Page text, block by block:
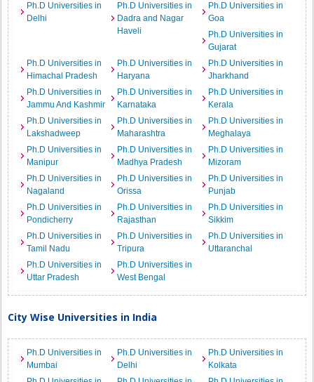
Ph.D Universities in
Delhi
Ph.D Universities in
Dadra and Nagar
Haveli
Ph.D Universities in
Goa
Ph.D Universities in
Gujarat
Ph.D Universities in
Himachal Pradesh
Ph.D Universities in
Haryana
Ph.D Universities in
Jharkhand
Ph.D Universities in
Jammu And Kashmir
Ph.D Universities in
Karnataka
Ph.D Universities in
Kerala
Ph.D Universities in
Lakshadweep
Ph.D Universities in
Maharashtra
Ph.D Universities in
Meghalaya
Ph.D Universities in
Manipur
Ph.D Universities in
Madhya Pradesh
Ph.D Universities in
Mizoram
Ph.D Universities in
Nagaland
Ph.D Universities in
Orissa
Ph.D Universities in
Punjab
Ph.D Universities in
Pondicherry
Ph.D Universities in
Rajasthan
Ph.D Universities in
Sikkim
Ph.D Universities in
Tamil Nadu
Ph.D Universities in
Tripura
Ph.D Universities in
Uttaranchal
Ph.D Universities in
Uttar Pradesh
Ph.D Universities in
West Bengal
City Wise Universities in India
Ph.D Universities in
Mumbai
Ph.D Universities in
Delhi
Ph.D Universities in
Kolkata